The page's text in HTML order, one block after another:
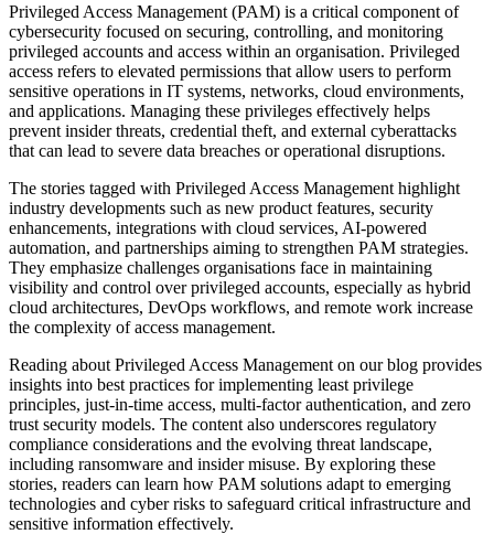
Privileged Access Management (PAM) is a critical component of
cybersecurity focused on securing, controlling, and monitoring
privileged accounts and access within an organisation. Privileged
access refers to elevated permissions that allow users to perform
sensitive operations in IT systems, networks, cloud environments,
and applications. Managing these privileges effectively helps
prevent insider threats, credential theft, and external cyberattacks
that can lead to severe data breaches or operational disruptions.
The stories tagged with Privileged Access Management highlight
industry developments such as new product features, security
enhancements, integrations with cloud services, AI-powered
automation, and partnerships aiming to strengthen PAM strategies.
They emphasize challenges organisations face in maintaining
visibility and control over privileged accounts, especially as hybrid
cloud architectures, DevOps workflows, and remote work increase
the complexity of access management.
Reading about Privileged Access Management on our blog provides
insights into best practices for implementing least privilege
principles, just-in-time access, multi-factor authentication, and zero
trust security models. The content also underscores regulatory
compliance considerations and the evolving threat landscape,
including ransomware and insider misuse. By exploring these
stories, readers can learn how PAM solutions adapt to emerging
technologies and cyber risks to safeguard critical infrastructure and
sensitive information effectively.